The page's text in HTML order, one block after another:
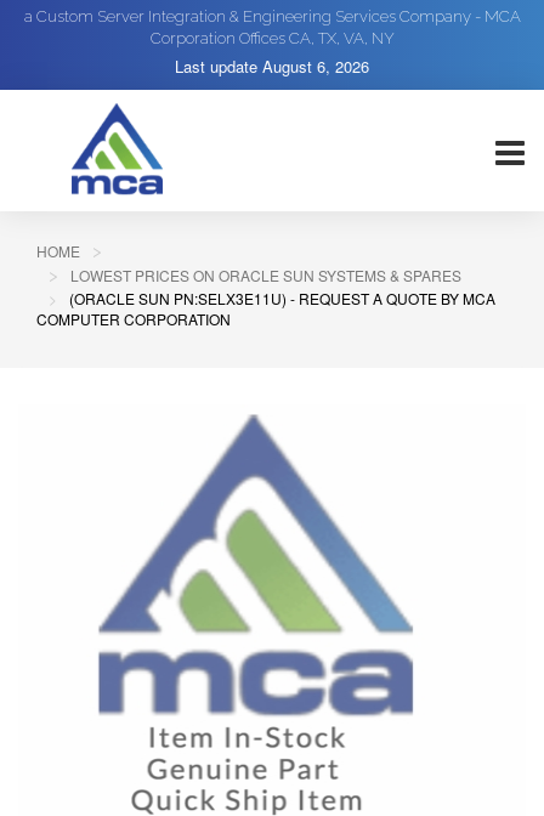
a Custom Server Integration & Engineering Services Company - MCA
Corporation Offices CA, TX, VA, NY
Last update August 6, 2026
HOME
LOWEST PRICES ON ORACLE SUN SYSTEMS & SPARES
(ORACLE SUN PN:SELX3E11U) - REQUEST A QUOTE BY MCA
COMPUTER CORPORATION